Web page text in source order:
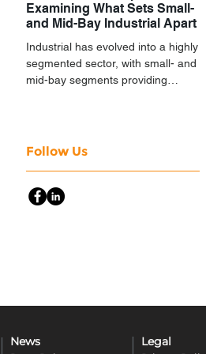
Examining What Sets Small-
and Mid-Bay Industrial Apart
Industrial has evolved into a highly
segmented sector, with small- and
mid-bay segments providing
Follow Us
News Legal